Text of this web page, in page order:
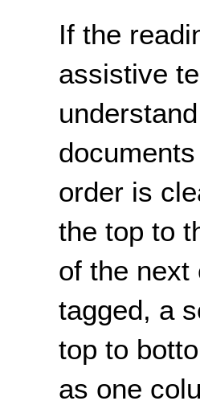
If the
assistive
order is
the top to
of the next
tagged, a
top to
as one